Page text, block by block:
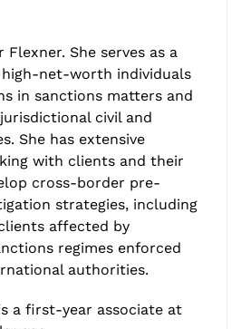
Flexner. She serves as a
high-net-worth individuals
in sanctions matters and
civil and
She has extensive
with clients and their
cross-border pre-
strategies, including
affected by
regimes enforced
authorities.
a first-year associate at